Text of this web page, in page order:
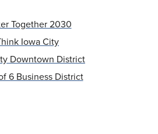
Together 2030
Iowa City
Downtown District
6 Business District